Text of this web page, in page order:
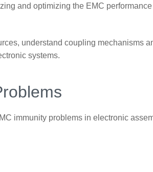
and optimizing the EMC
understand coupling mechanisms
systems.
immunity problems in electronic